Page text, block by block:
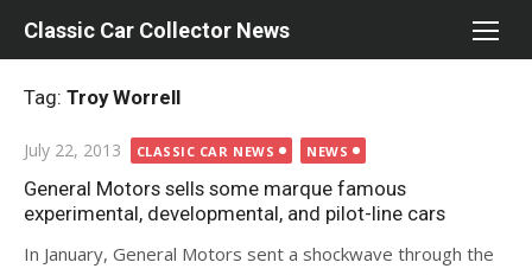
Classic Car Collector News
Tag: Troy Worrell
Posted
on
July 22, 2013 CLASSIC CAR NEWS NEWS
General Motors sells some marque famous
experimental, developmental, and pilot-line cars
In January, General Motors sent a shockwave through the